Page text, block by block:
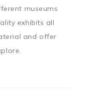
museums
exhibits all
and offer